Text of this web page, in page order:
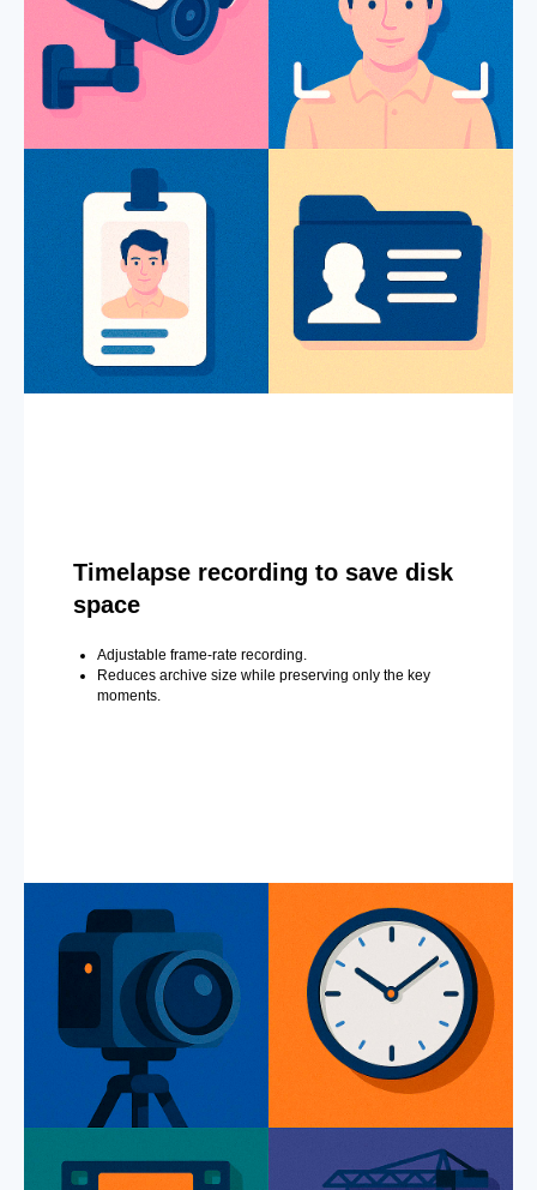
Timelapse recording to save disk
space
Adjustable frame-rate recording.
Reduces archive size while preserving only the key
moments.